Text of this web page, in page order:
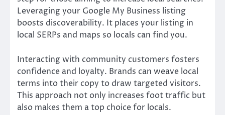
Leveraging your Google My Business listing
boosts discoverability. It places your listing in
local SERPs and maps so locals can find you.
Interacting with community customers fosters
confidence and loyalty. Brands can weave local
terms into their copy to draw targeted visitors.
This approach not only increases foot traffic but
also makes them a top choice for locals.